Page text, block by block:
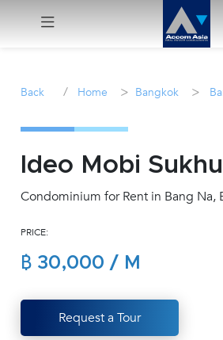
Sale
Manage
Us !
Back / Home > Bangkok >
Ideo Mobi
Condominium for Rent in Bang Na,
PRICE:
฿ 30,000 / M
Request a Tour